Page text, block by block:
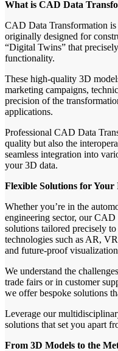
What is CAD Data
CAD Data Transformation is
originally designed for
“Digital Twins” that
functionality.
These high-quality 3D
marketing campaigns,
precision of the
applications.
Professional CAD Data
quality but also the
seamless integration into
your 3D data.
Flexible Solutions for
Whether you’re in the
engineering sector, our
solutions tailored precisely
technologies such as AR,
and future-proof
We understand the
trade fairs or in customer
we offer bespoke solutions
Leverage our
solutions that set you apart
From 3D Models to the